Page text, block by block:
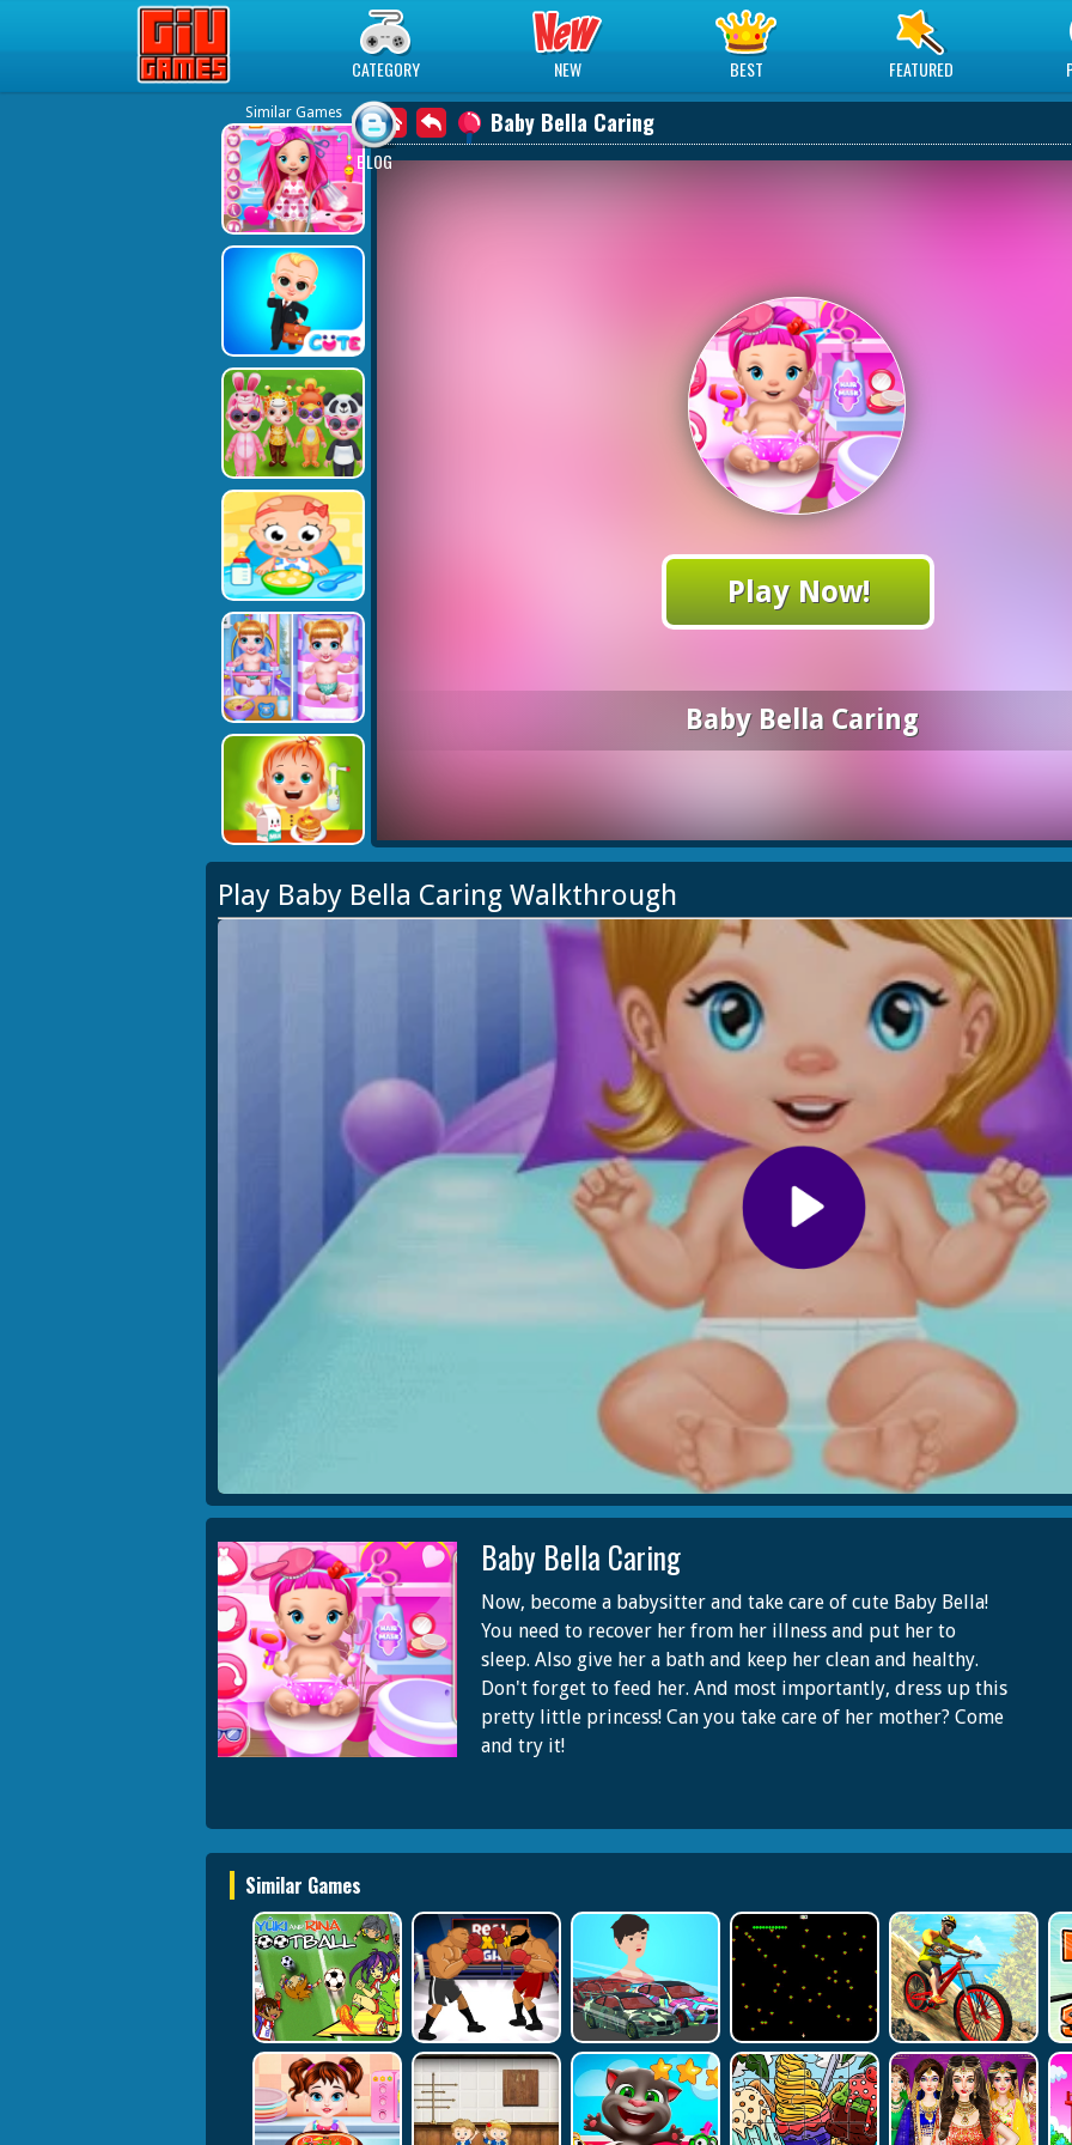
Play Best Free Online Games
CATEGORY NEW BEST FEATURED
BLOG
Similar Games Baby Bella Caring
Play Now!
Baby Bella Caring
Play Baby Bella Caring Walkthrough
Baby Bella Caring
Now, become a babysitter and take care of cute Baby Bella!
You need to recover her from her illness and put her to
sleep. Also give her a bath and keep her clean and healthy.
Don't forget to feed her. And most importantly, dress up this
pretty little princess! Can you take care of her mother? Come
and try it!
Similar Games